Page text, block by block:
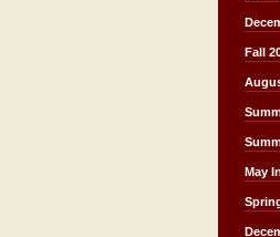
Fall
May